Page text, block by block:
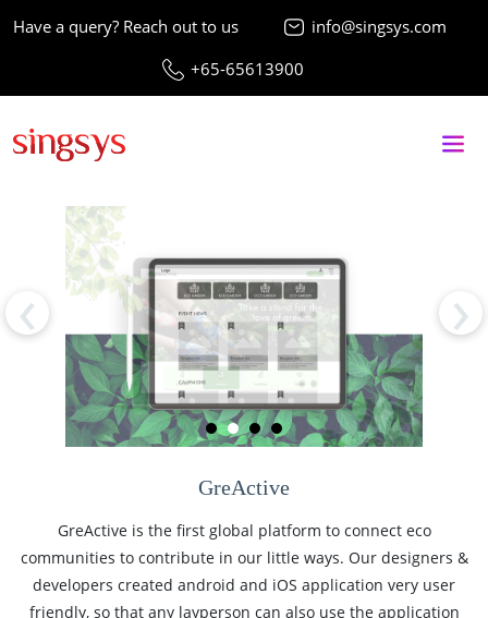
Have a query? Reach out to us
info@singsys.com
+65-65613900
‹ ›
GreActive
GreActive is the first global platform to connect eco
communities to contribute in our little ways. Our designers &
developers created android and iOS application very user
friendly, so that any layperson can also use the application